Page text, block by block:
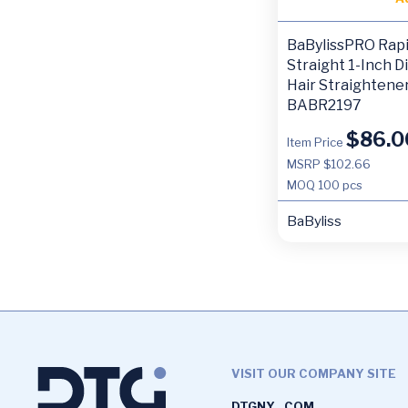
BaBylissPRO
Straight 1-Inch
Hair
BABR2197
Item Price $
MSRP $102.66
MOQ 100 pcs
BaByliss
VISIT OUR COMPANY SITE